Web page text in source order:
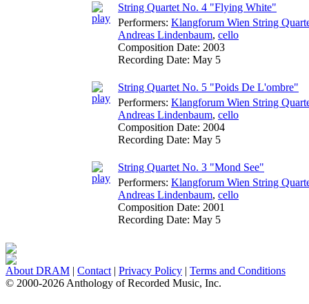
String Quartet No. 4 "Flying White"
Performers: Klangforum Wien String
Andreas Lindenbaum, cello
Composition Date: 2003
Recording Date: May 5
String Quartet No. 5 "Poids De L'ombre"
Performers: Klangforum Wien String
Andreas Lindenbaum, cello
Composition Date: 2004
Recording Date: May 5
String Quartet No. 3 "Mond See"
Performers: Klangforum Wien String
Andreas Lindenbaum, cello
Composition Date: 2001
Recording Date: May 5
About DRAM | Contact | Privacy Policy | Terms and Conditions
© 2000-2026 Anthology of Recorded Music, Inc.